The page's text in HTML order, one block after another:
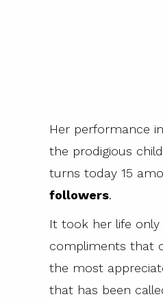
Her performance
the prodigious
turns today 15
followers.
It took her life
compliments that
the most
that has been